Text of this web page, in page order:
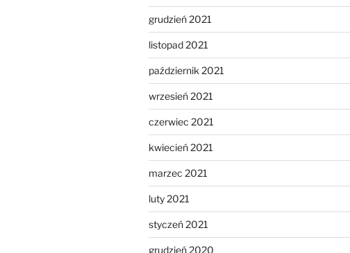
grudzień 2021
listopad 2021
październik 2021
wrzesień 2021
czerwiec 2021
kwiecień 2021
marzec 2021
luty 2021
styczeń 2021
grudzień 2020